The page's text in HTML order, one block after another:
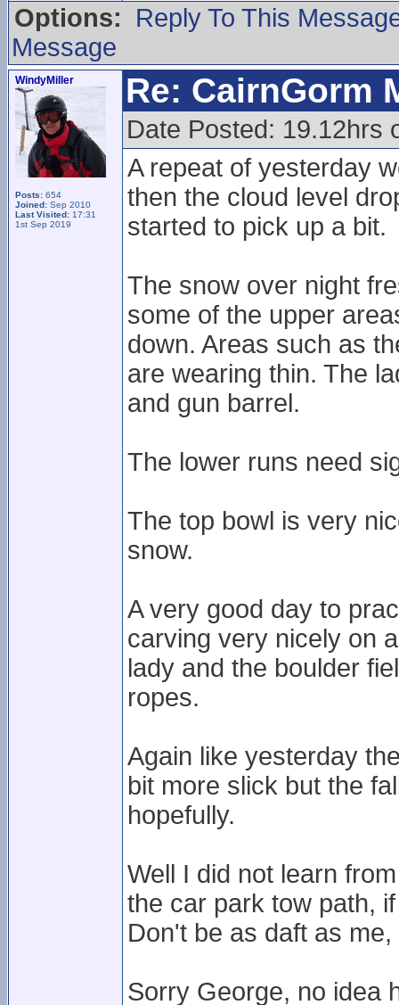
Options:
Reply To This
Message
WindyMiller
Posts: 654
Joined: Sep 2010
Last Visited: 17:31
1st Sep 2019
Re: CairnGorm
Date Posted: 19.12hrs
A repeat of yesterday
then the cloud level
started to pick up a bit.
The snow over night
some of the upper
down. Areas such as
are wearing thin. The
and gun barrel.
The lower runs need
The top bowl is very
snow.
A very good day to
carving very nicely on
lady and the boulder
ropes.
Again like yesterday
bit more slick but the
hopefully.
Well I did not learn
the car park tow path,
Don't be as daft as
Sorry George, no idea